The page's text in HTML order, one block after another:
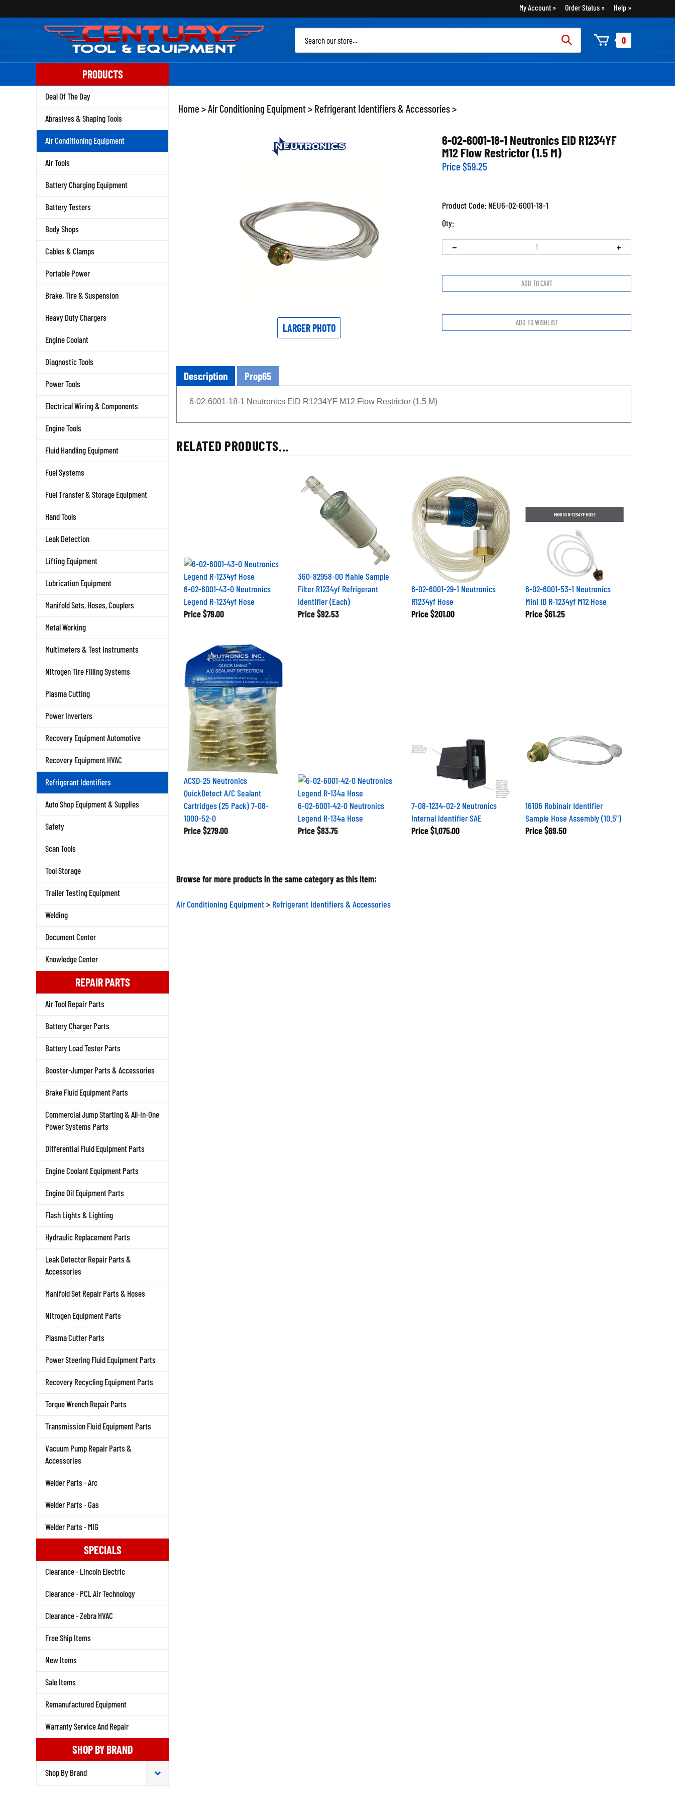
to
My Account Order Status Help
0
PRODUCTS
Deal Of The Day
Abrasives & Shaping Tools
Air Conditioning Equipment
Air Tools
Battery Charging Equipment
Battery Testers
Body Shops
Cables & Clamps
Portable Power
Brake, Tire & Suspension
Heavy Duty Chargers
Engine Coolant
Diagnostic Tools
Power Tools
Electrical Wiring & Components
Engine Tools
Fluid Handling Equipment
Fuel Systems
Fuel Transfer & Storage Equipment
Hand Tools
Leak Detection
Lifting Equipment
Lubrication Equipment
Manifold Sets, Hoses, Couplers
Metal Working
Multimeters & Test Instruments
Nitrogen Tire Filling Systems
Plasma Cutting
Power Inverters
Recovery Equipment Automotive
Recovery Equipment HVAC
Refrigerant Identifiers
Auto Shop Equipment & Supplies
Safety
Scan Tools
Tool Storage
Trailer Testing Equipment
Welding
Document Center
Knowledge Center
REPAIR PARTS
Air Tool Repair Parts
Battery Charger Parts
Battery Load Tester Parts
Booster-Jumper Parts & Accessories
Brake Fluid Equipment Parts
Commercial Jump Starting & All-In-One
Power Systems Parts
Differential Fluid Equipment Parts
Engine Coolant Equipment Parts
Engine Oil Equipment Parts
Flash Lights & Lighting
Hydraulic Replacement Parts
Leak Detector Repair Parts &
Accessories
Manifold Set Repair Parts & Hoses
Nitrogen Equipment Parts
Plasma Cutter Parts
Power Steering Fluid Equipment Parts
Recovery Recycling Equipment Parts
Torque Wrench Repair Parts
Transmission Fluid Equipment Parts
Vacuum Pump Repair Parts &
Accessories
Welder Parts - Arc
Welder Parts - Gas
Welder Parts - MIG
SPECIALS
Clearance - Lincoln Electric
Clearance - PCL Air Technology
Clearance - Zebra HVAC
Free Ship Items
New Items
Sale Items
Remanufactured Equipment
Warranty Service And Repair
SHOP BY BRAND
Home >Air Conditioning Equipment> Refrigerant Identifiers & Accessories>
LARGER PHOTO
6-02-6001-18-1 Neutronics EID R1234YF
M12 Flow Restrictor (1.5 M)
Price $59.25
Product Code:NEU6-02-6001-18-1
Qty:
Description Prop65
6-02-6001-18-1 Neutronics EID R1234YF M12 Flow Restrictor (1.5 M)
RELATED PRODUCTS...
6-02-6001-43-0 Neutronics
Legend R-1234yf Hose
Price$79.00
360-82958-00 Mahle Sample
Filter R1234yf Refrigerant
Identifier (Each)
Price$92.53
6-02-6001-29-1 Neutronics
R1234yf Hose
Price$201.00
6-02-6001-53-1 Neutronics
Mini ID R-1234yf M12 Hose
Price$61.25
ACSD-25 Neutronics
QuickDetect A/C Sealant
Cartridges (25 Pack) 7-08-
1000-52-0
Price$279.00
6-02-6001-42-0 Neutronics
Legend R-134a Hose
Price$83.75
7-08-1234-02-2 Neutronics
Internal Identifier SAE
Price$1,075.00
16106 Robinair Identifier
Sample Hose Assembly (10.5")
Price$69.50
Browse for more products in the same category as this item:
Air Conditioning Equipment> Refrigerant Identifiers & Accessories